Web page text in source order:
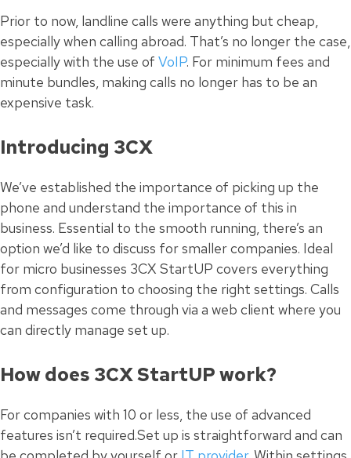
Prior to now, landline calls were anything but cheap,
especially when calling abroad. That’s no longer the case,
especially with the use of VoIP. For minimum fees and
minute bundles, making calls no longer has to be an
expensive task.
Introducing 3CX
We’ve established the importance of picking up the
phone and understand the importance of this in
business. Essential to the smooth running, there’s an
option we’d like to discuss for smaller companies. Ideal
for micro businesses 3CX StartUP covers everything
from configuration to choosing the right settings. Calls
and messages come through via a web client where you
can directly manage set up.
How does 3CX StartUP work?
For companies with 10 or less, the use of advanced
features isn’t required.Set up is straightforward and can